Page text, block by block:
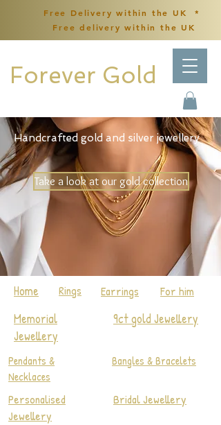
Handcrafted gold and silver jewellery
Take a look at our gold collection
Rings Earrings For him
Home
Forever Gold
Free Delivery within the UK *
Free delivery within the UK
Bangles & Bracelets
Pendants &
Necklaces
Bridal Jewellery
Personalised
Jewellery
Memorial
Jewellery
9ct gold Jewellery